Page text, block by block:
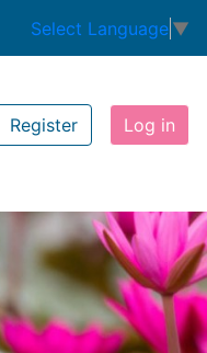
Select Language ▼
Register Log in